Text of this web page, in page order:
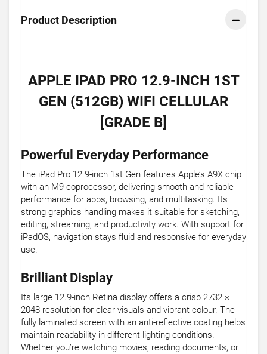
Product Description
APPLE IPAD PRO 12.9-INCH 1ST
GEN (512GB) WIFI CELLULAR
[GRADE B]
Powerful Everyday Performance
The iPad Pro 12.9-inch 1st Gen features Apple’s A9X chip
with an M9 coprocessor, delivering smooth and reliable
performance for apps, browsing, and multitasking. Its
strong graphics handling makes it suitable for sketching,
editing, streaming, and productivity work. With support for
iPadOS, navigation stays fluid and responsive for everyday
use.
Brilliant Display
Its large 12.9-inch Retina display offers a crisp 2732 ×
2048 resolution for clear visuals and vibrant colour. The
fully laminated screen with an anti-reflective coating helps
maintain readability in different lighting conditions.
Whether you’re watching movies, reading documents, or